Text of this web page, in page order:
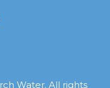
Water. All rights